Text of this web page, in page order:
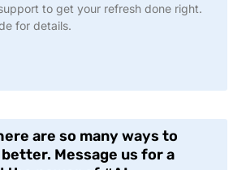
to get your refresh done right.
for details.
are so many ways to
Message us for a